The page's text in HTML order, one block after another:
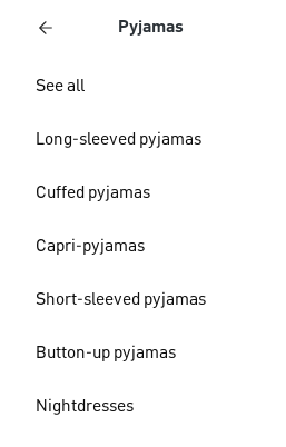
Pyjamas
See all
Long-sleeved pyjamas
Cuffed pyjamas
Capri-pyjamas
Short-sleeved pyjamas
Button-up pyjamas
Nightdresses